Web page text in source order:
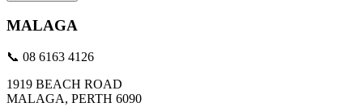
MALAGA
📞 08 6163 4126
1919 BEACH ROAD
MALAGA, PERTH 6090